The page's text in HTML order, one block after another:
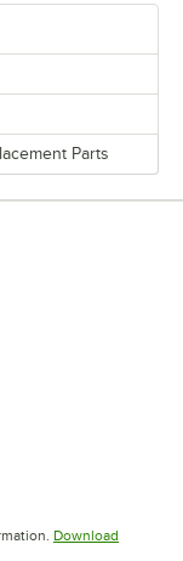
Parts
Download